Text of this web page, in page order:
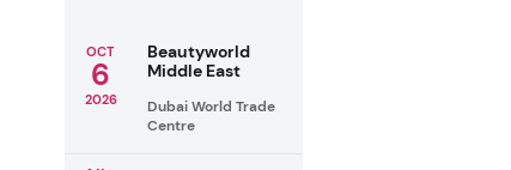
OCT
6
2026
Beautyworld
Middle East
Dubai World Trade
Centre